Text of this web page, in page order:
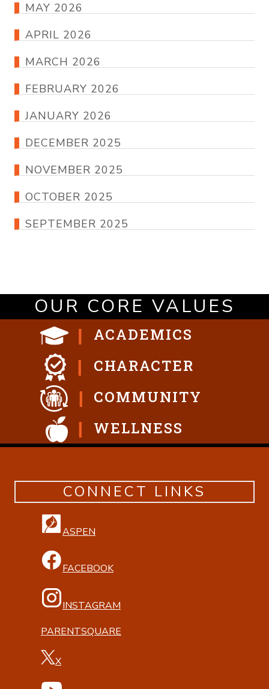
MAY 2026
APRIL 2026
MARCH 2026
FEBRUARY 2026
JANUARY 2026
DECEMBER 2025
NOVEMBER 2025
OCTOBER 2025
SEPTEMBER 2025
OUR CORE VALUES
ACADEMICS
CHARACTER
COMMUNITY
WELLNESS
CONNECT LINKS
ASPEN
FACEBOOK
INSTAGRAM
PARENTSQUARE
X